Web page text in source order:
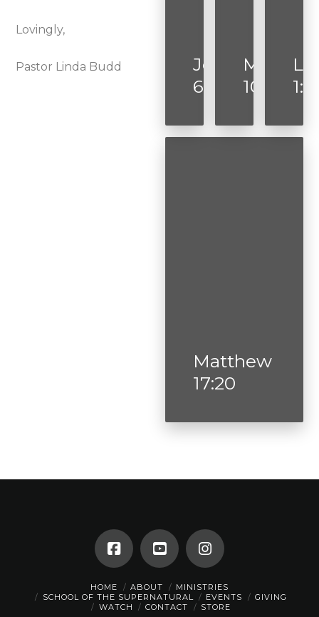
Lovingly,
Pastor Linda Budd
John
6:35
Mark
10:52
Matthew
17:20
HOME ABOUT
MINISTRIES
SCHOOL OF THE SUPERNATURAL
EVENTS
GIVING
WATCH
CONTACT STORE